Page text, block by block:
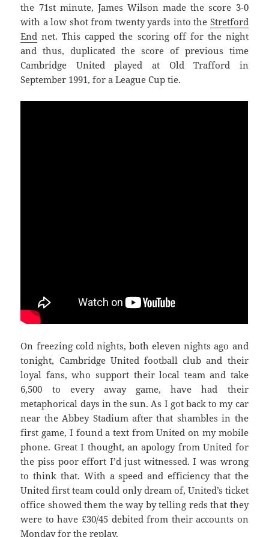
the 71st minute, James Wilson made the score 3-0
with a low shot from twenty yards into the Stretford
End net. This capped the scoring off for the night
and thus, duplicated the score of previous time
Cambridge United played at Old Trafford in
September 1991, for a League Cup tie.
On freezing cold nights, both eleven nights ago and
tonight, Cambridge United football club and their
loyal fans, who support their local team and take
6,500 to every away game, have had their
metaphorical days in the sun. As I got back to my car
near the Abbey Stadium after that shambles in the
first game, I found a text from United on my mobile
phone. Great I thought, an apology from United for
the piss poor effort I’d just witnessed. I was wrong
to think that. With a speed and efficiency that the
United first team could only dream of, United’s ticket
office showed them the way by telling reds that they
were to have £30/45 debited from their accounts on
Monday for the replay.